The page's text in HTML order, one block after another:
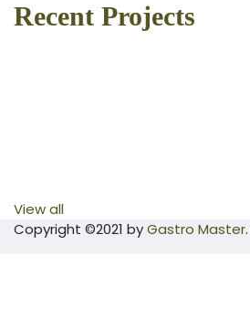
Recent Projects
View all
Copyright ©2021 byGastro Master